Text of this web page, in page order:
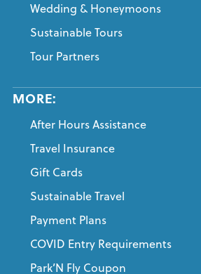
Wedding & Honeymoons
Sustainable Tours
Tour Partners
MORE:
After Hours Assistance
Travel Insurance
Gift Cards
Sustainable Travel
Payment Plans
COVID Entry Requirements
Park’N Fly Coupon